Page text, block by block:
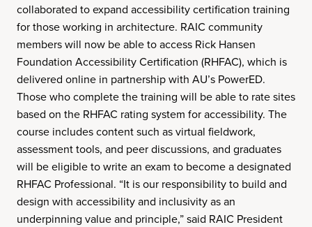
collaborated to expand accessibility certification training
for those working in architecture. RAIC community
members will now be able to access Rick Hansen
Foundation Accessibility Certification (RHFAC), which is
delivered online in partnership with AU’s PowerED.
Those who complete the training will be able to rate sites
based on the RHFAC rating system for accessibility. The
course includes content such as virtual fieldwork,
assessment tools, and peer discussions, and graduates
will be eligible to write an exam to become a designated
RHFAC Professional. “It is our responsibility to build and
design with accessibility and inclusivity as an
underpinning value and principle,” said RAIC President